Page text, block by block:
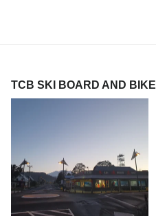
TCB SKI BOARD AND BIKE